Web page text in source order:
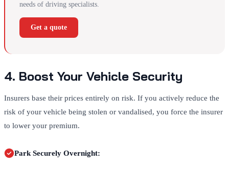
needs of driving specialists.
Get a quote
4. Boost Your Vehicle Security
Insurers base their prices entirely on risk. If you actively reduce the
risk of your vehicle being stolen or vandalised, you force the insurer
to lower your premium.
Park Securely Overnight: